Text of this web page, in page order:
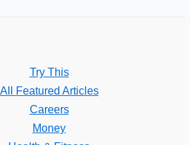
Try This
All Featured Articles
Careers
Money